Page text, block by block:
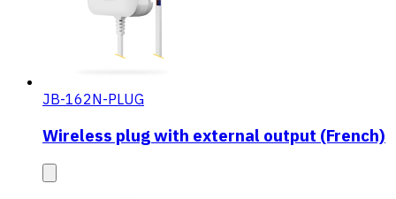
JB-162N-PLUG
Wireless plug with external output (French)